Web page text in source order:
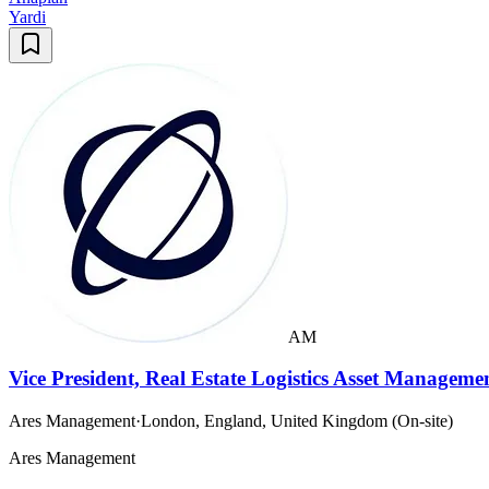
Yardi
AM
Vice President, Real Estate Logistics Asset
Ares Management·London, England, United Kingdom (On-site)
Ares Management